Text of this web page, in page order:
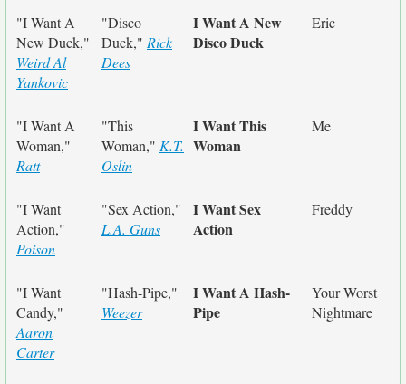
"I Want A
New Duck,"
Weird Al
Yankovic
"Disco
Duck," Rick
Dees
I Want A New
Disco Duck
Eric
"I Want A
Woman,"
Ratt
"This
Woman," K.T.
Oslin
I Want This
Woman
Me
"I Want
Action,"
Poison
"Sex Action,"
L.A. Guns
I Want Sex
Action
Freddy
"I Want
Candy,"
Aaron
Carter
"Hash-Pipe,"
Weezer
I Want A Hash-
Pipe
Your Worst
Nightmare